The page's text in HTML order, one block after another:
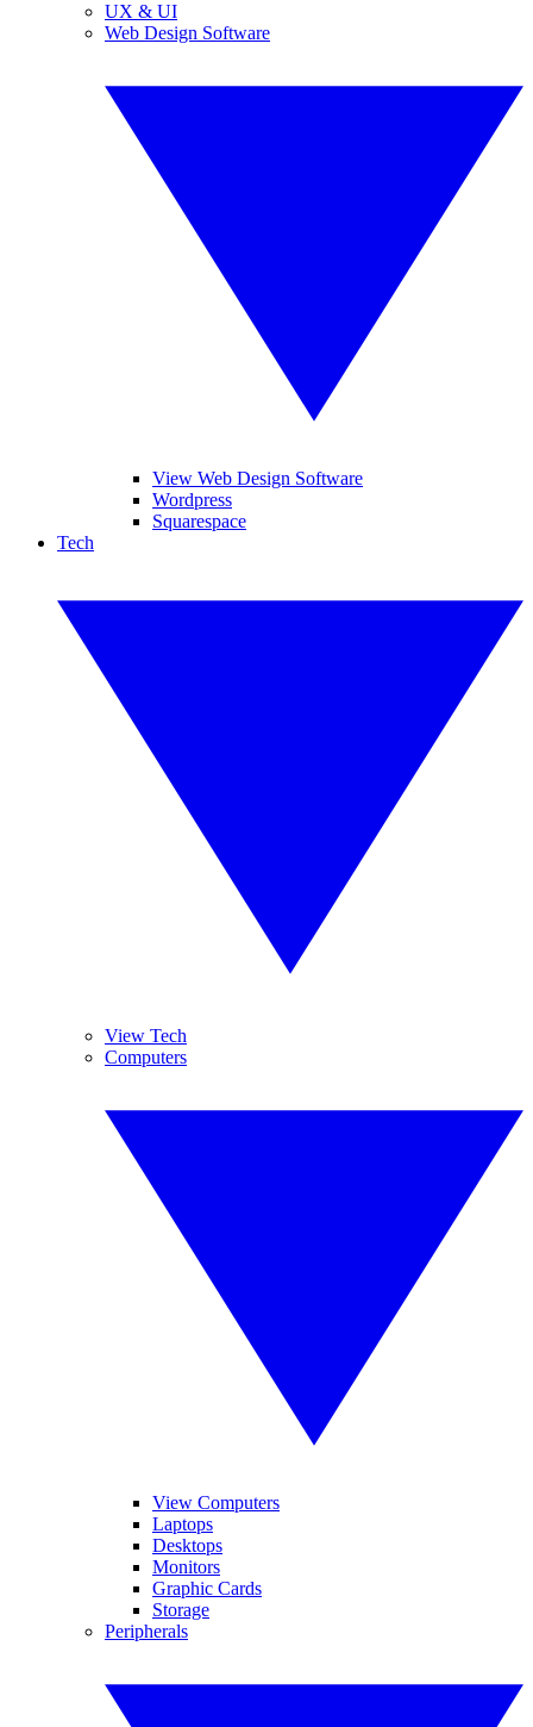
UX & UI
Web Design Software
View Web Design Software
Wordpress
Squarespace
Tech
View Tech
Computers
View Computers
Laptops
Desktops
Monitors
Graphic Cards
Storage
Peripherals